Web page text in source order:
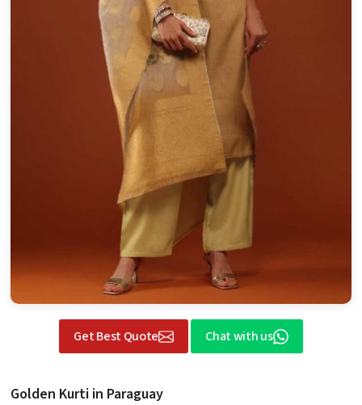
Get Best Quote Chat with us
Golden Kurti in Paraguay